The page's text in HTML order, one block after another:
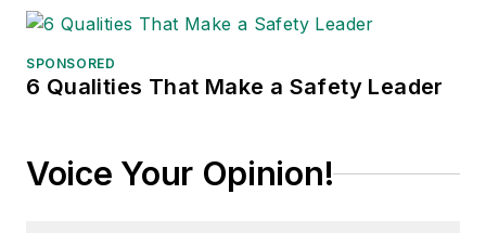
SPONSORED
6 Qualities That Make a Safety Leader
Voice Your Opinion!